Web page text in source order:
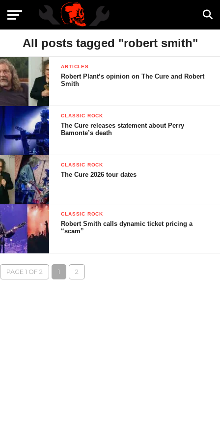
All posts tagged "robert smith"
ARTICLES
Robert Plant’s opinion on The Cure and Robert
Smith
CLASSIC ROCK
The Cure releases statement about Perry
Bamonte’s death
CLASSIC ROCK
The Cure 2026 tour dates
CLASSIC ROCK
Robert Smith calls dynamic ticket pricing a
“scam”
PAGE 1 OF 2 1 2